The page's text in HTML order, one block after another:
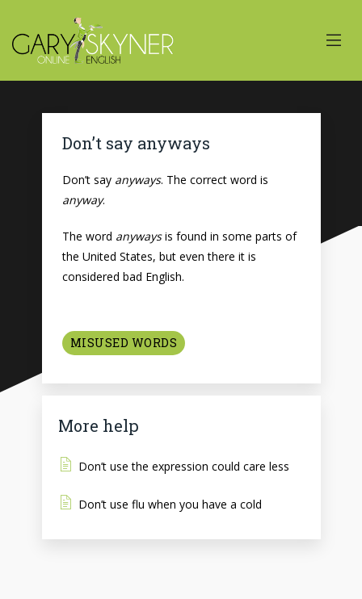
Don’t say anyways
Don’t say anyways. The correct word is
anyway.
The word anywaysis found in some parts of
the United States, but even there it is
considered bad English.
MISUSED WORDS
More help
Don’t use the expression could care less
Don’t use flu when you have a cold